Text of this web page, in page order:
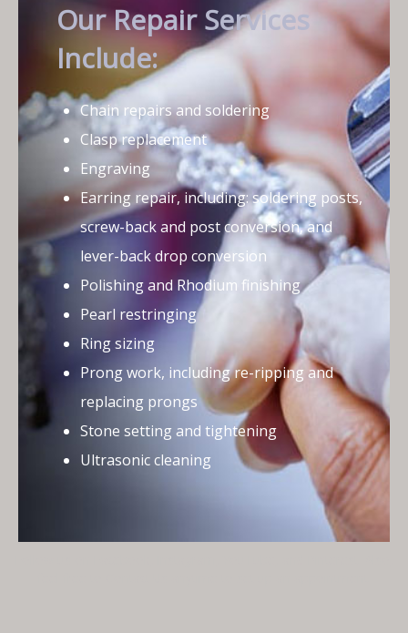
Our Repair Services
Include:
Chain repairs and soldering
Clasp replacement
Engraving
Earring repair, including: soldering posts,
screw-back and post conversion, and
lever-back drop conversion
Polishing and Rhodium finishing
Pearl restringing
Ring sizing
Prong work, including re-ripping and
replacing prongs
Stone setting and tightening
Ultrasonic cleaning